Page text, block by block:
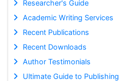
Researcher's Guide
Academic Writing Services
Recent Publications
Recent Downloads
Author Testimonials
Ultimate Guide to Publishing